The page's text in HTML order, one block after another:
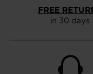
FREE
in 30 days